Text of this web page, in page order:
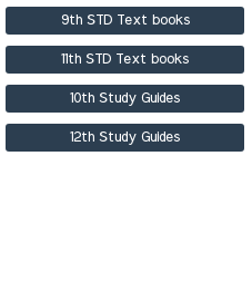
9th STD Text books
11th STD Text books
10th Study Guides
12th Study Guides